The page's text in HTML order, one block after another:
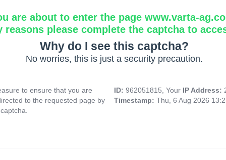
are about to enter the page www.varta-
reasons please complete the captcha to
Why do I see this captcha?
No worries, this is just a security precaution.
to ensure that you are
to the requested page by
ID: 962051815, Your IP Address:
Timestamp: Thu, 6 Aug 2026